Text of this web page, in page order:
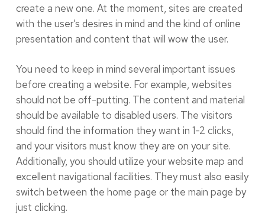
create a new one. At the moment, sites are created
with the user’s desires in mind and the kind of online
presentation and content that will wow the user.
You need to keep in mind several important issues
before creating a website. For example, websites
should not be off-putting. The content and material
should be available to disabled users. The visitors
should find the information they want in 1-2 clicks,
and your visitors must know they are on your site.
Additionally, you should utilize your website map and
excellent navigational facilities. They must also easily
switch between the home page or the main page by
just clicking.